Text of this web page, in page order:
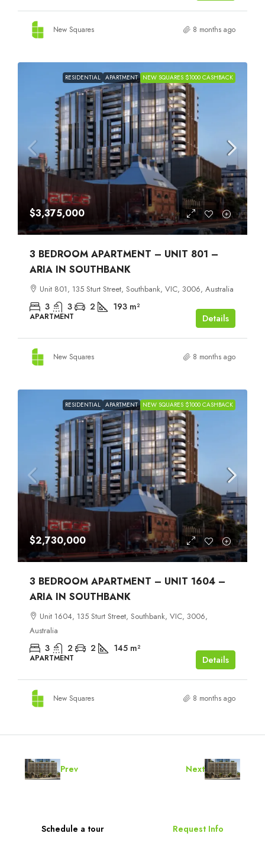
New Squares 8 months ago
RESIDENTIAL APARTMENT NEW SQUARES $1000 CASHBACK
$3,375,000
3 BEDROOM APARTMENT – UNIT 801 –
ARIA IN SOUTHBANK
Unit 801, 135 Sturt Street, Southbank, VIC, 3006, Australia
3 3 2 193 m²
APARTMENT Details
New Squares 8 months ago
RESIDENTIAL APARTMENT NEW SQUARES $1000 CASHBACK
$2,730,000
3 BEDROOM APARTMENT – UNIT 1604 –
ARIA IN SOUTHBANK
Unit 1604, 135 Sturt Street, Southbank, VIC, 3006,
Australia
3 2 2 145 m²
APARTMENT Details
New Squares 8 months ago
Prev Next
Schedule a tour Request Info